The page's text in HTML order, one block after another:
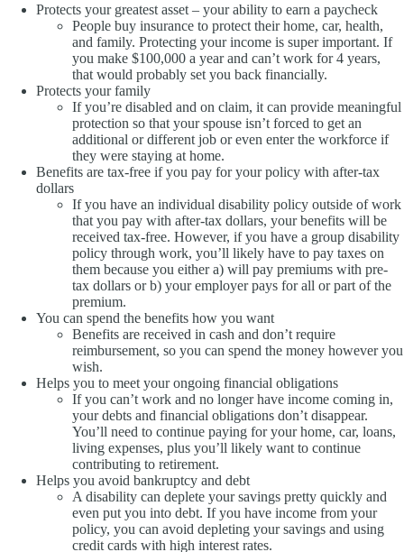
Protects your greatest asset – your ability to earn a paycheck
People buy insurance to protect their home, car, health,
and family. Protecting your income is super important. If
you make $100,000 a year and can’t work for 4 years,
that would probably set you back financially.
Protects your family
If you’re disabled and on claim, it can provide meaningful
protection so that your spouse isn’t forced to get an
additional or different job or even enter the workforce if
they were staying at home.
Benefits are tax-free if you pay for your policy with after-tax
dollars
If you have an individual disability policy outside of work
that you pay with after-tax dollars, your benefits will be
received tax-free. However, if you have a group disability
policy through work, you’ll likely have to pay taxes on
them because you either a) will pay premiums with pre-
tax dollars or b) your employer pays for all or part of the
premium.
You can spend the benefits how you want
Benefits are received in cash and don’t require
reimbursement, so you can spend the money however you
wish.
Helps you to meet your ongoing financial obligations
If you can’t work and no longer have income coming in,
your debts and financial obligations don’t disappear.
You’ll need to continue paying for your home, car, loans,
living expenses, plus you’ll likely want to continue
contributing to retirement.
Helps you avoid bankruptcy and debt
A disability can deplete your savings pretty quickly and
even put you into debt. If you have income from your
policy, you can avoid depleting your savings and using
credit cards with high interest rates.